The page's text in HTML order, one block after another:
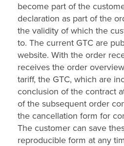
become part of the
declaration as part of the
the validity of which the
to. The current GTC are
website. With the order
receives the order
tariff, the GTC, which are
conclusion of the contract
of the subsequent order
the cancellation form for
The customer can save
reproducible form at any